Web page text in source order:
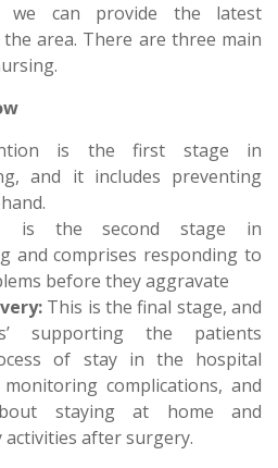
we can provide the latest
area. There are three main
is the first stage in
and it includes preventing
is the second stage in
and comprises responding to
before they aggravate
This is the final stage, and
supporting the patients
of stay in the hospital
complications, and
staying at home and
after surgery.